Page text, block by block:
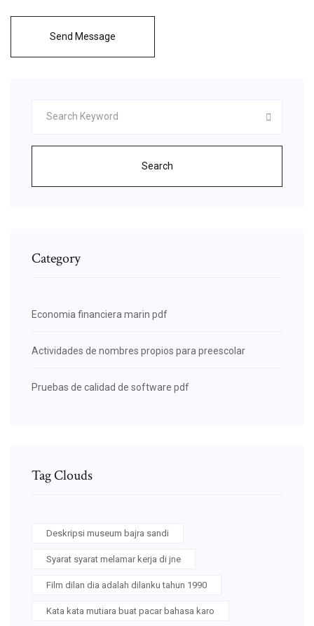
Send Message
Search
Category
Economia financiera marin pdf
Actividades de nombres propios para preescolar
Pruebas de calidad de software pdf
Tag Clouds
Deskripsi museum bajra sandi
Syarat syarat melamar kerja di jne
Film dilan dia adalah dilanku tahun 1990
Kata kata mutiara buat pacar bahasa karo